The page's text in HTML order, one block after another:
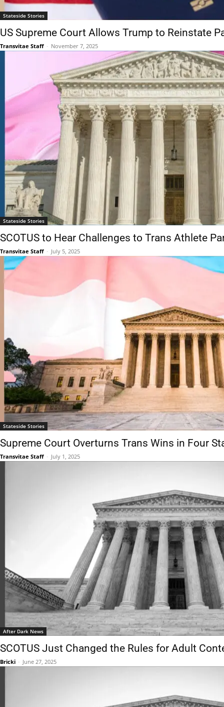
Stateside Stories
US Supreme Court Allows Trump to Reinstate
Transvitae Staff - November 7, 2025
Stateside Stories
SCOTUS to Hear Challenges to Trans Athlete
Transvitae Staff - July 5, 2025
Stateside Stories
Supreme Court Overturns Trans Wins in Four
Transvitae Staff - July 1, 2025
After Dark News
SCOTUS Just Changed the Rules for Adult
Bricki - June 27, 2025